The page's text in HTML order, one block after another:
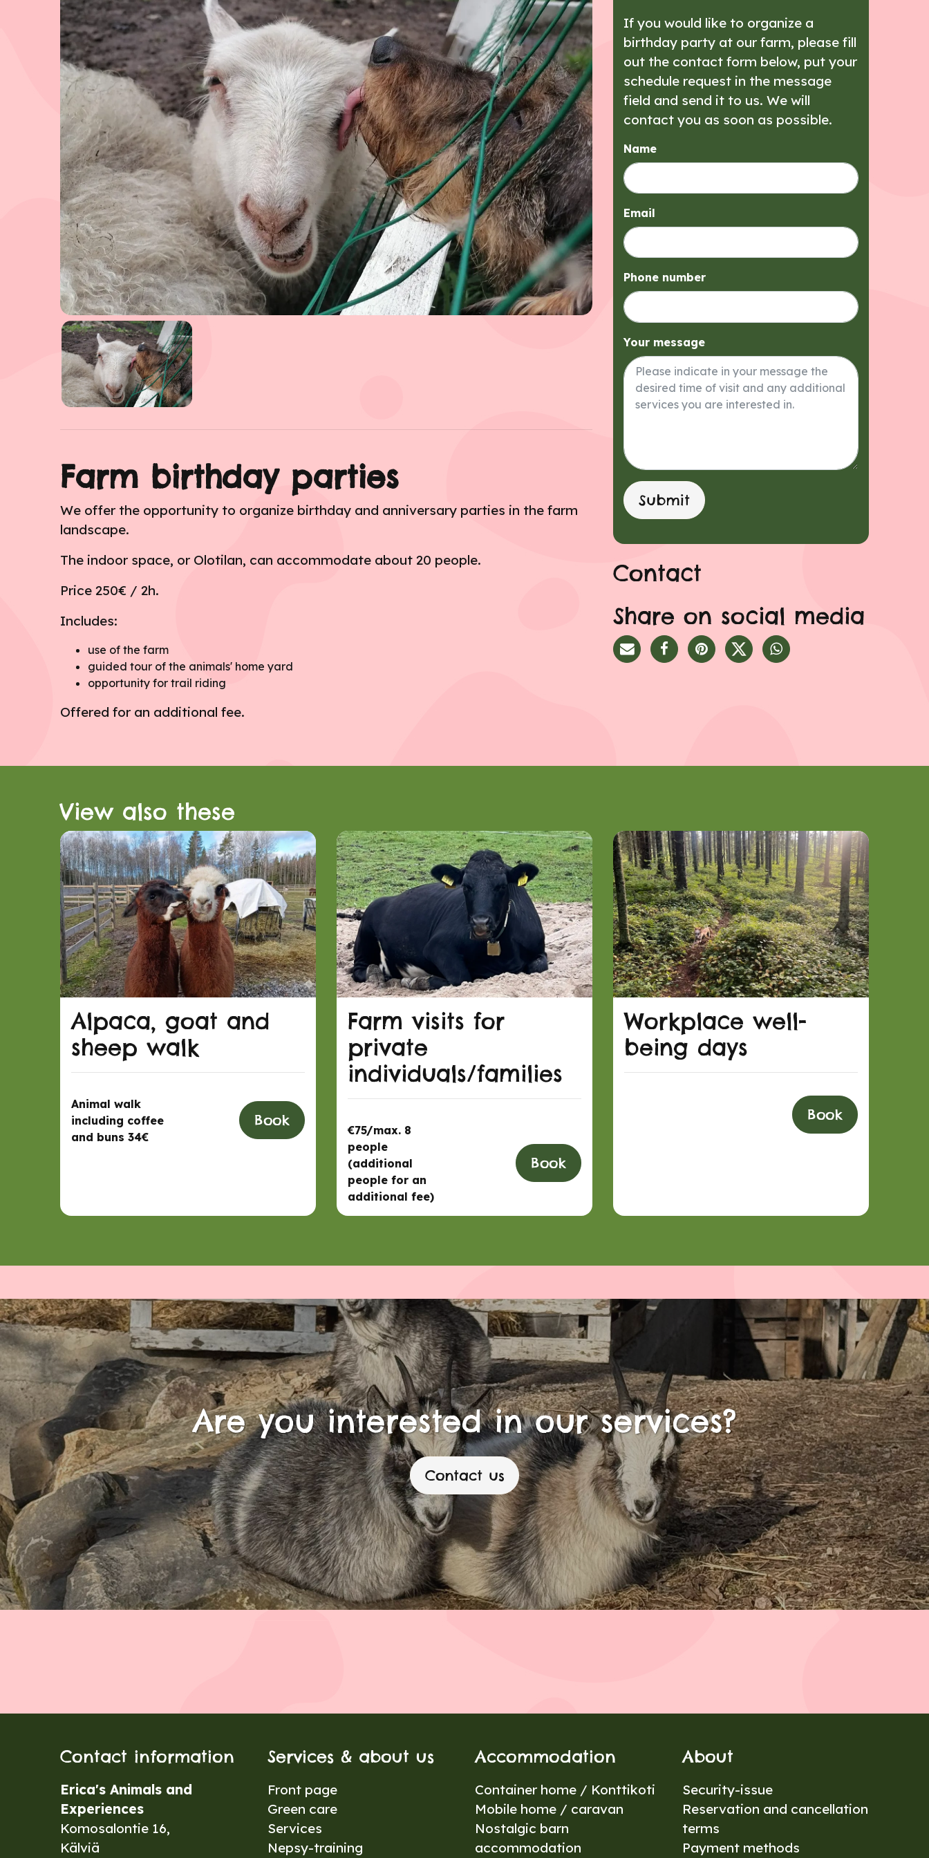
Farm birthday parties
We offer the opportunity to organize birthday and anniversary parties in the farm
landscape.
The indoor space, or Olotilan, can accommodate about 20 people.
Price 250€ / 2h.
Includes:
use of the farm
guided tour of the animals' home yard
opportunity for trail riding
Offered for an additional fee.
If you would like to organize a
birthday party at our farm, please fill
out the contact form below, put your
schedule request in the message
field and send it to us. We will
contact you as soon as possible.
Name
Email
Phone number
Your message
Submit
Contact
Share on social media
View also these
Alpaca, goat and
sheep walk
Animal walk
including coffee
and buns 34€
Book
Farm visits for
private
individuals/families
€75/max. 8
people
(additional
people for an
additional fee)
Book
Workplace well-
being days
Book
Are you interested in our services?
Contact us
Contact information
Erica's Animals and
Experiences
Komosalontie 16,
Kälviä
Services & about us
Front page
Green care
Services
Nepsy-training
Accommodation
Container home / Konttikoti
Mobile home / caravan
Nostalgic barn
accommodation
About
Security-issue
Reservation and cancellation
terms
Payment methods